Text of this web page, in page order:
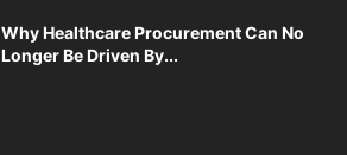
Why Healthcare Procurement Can No
Longer Be Driven By...